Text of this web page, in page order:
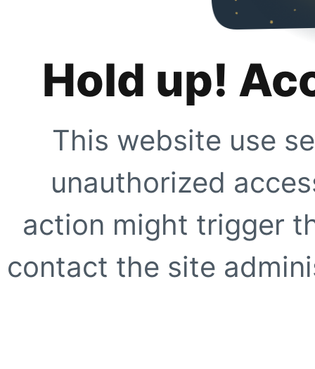
Hold up!
This website use
unauthorized
action might trigger
contact the site